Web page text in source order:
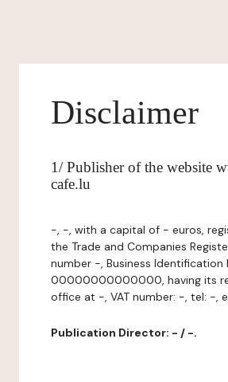
Disclaimer
1/ Publisher of the website
cafe.lu
-, -, with a capital of - euros,
the Trade and Companies
number -, Business Identification
00000000000000, having its
office at -, VAT number: -, tel: -,
Publication Director: - / -.